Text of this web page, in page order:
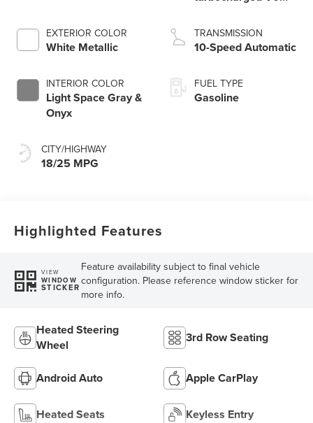
EXTERIOR COLOR
White Metallic
INTERIOR COLOR
Light Space Gray &
Onyx
CITY/HIGHWAY
18/25 MPG
Start-Stop
Technology
TRANSMISSION
10-Speed Automatic
FUEL TYPE
Gasoline
Highlighted Features
VIEW
WINDOW
STICKER
Feature availability subject to final vehicle
configuration. Please reference window sticker for
more info.
Heated Steering
Wheel
3rd Row Seating
Android Auto Apple CarPlay
Heated Seats Keyless Entry